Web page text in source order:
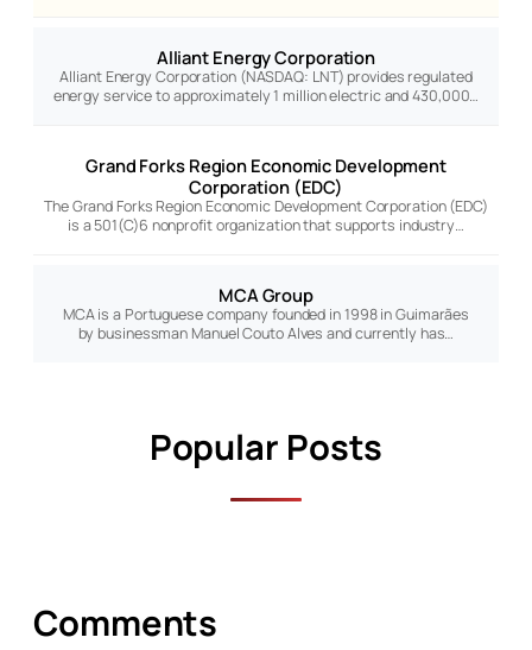
Alliant Energy Corporation
Alliant Energy Corporation (NASDAQ: LNT) provides regulated
energy service to approximately 1 million electric and 430,000…
Grand Forks Region Economic Development
Corporation (EDC)
The Grand Forks Region Economic Development Corporation (EDC)
is a 501(C)6 nonprofit organization that supports industry…
MCA Group
MCA is a Portuguese company founded in 1998 in Guimarães
by businessman Manuel Couto Alves and currently has…
Popular Posts
Comments